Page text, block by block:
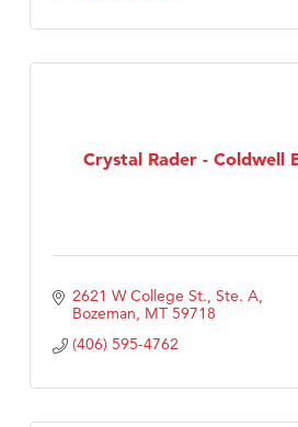
Crystal Rader - Coldwell
2621 W College St., Ste. A
Bozeman MT 59718
(406) 595-4762